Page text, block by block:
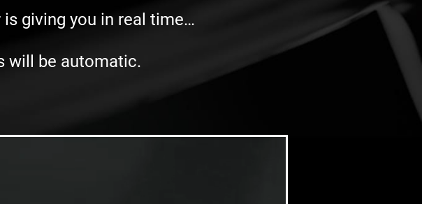
giving you in real time…
will be automatic.